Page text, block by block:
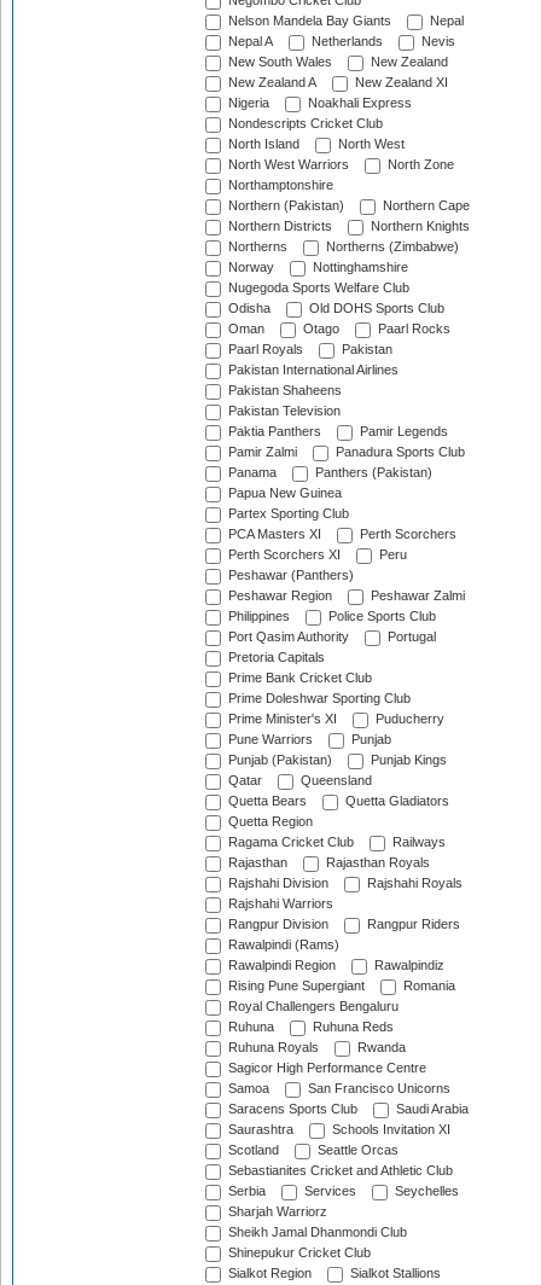
Nelson Mandela Bay Giants
Nepal
Nepal A
Netherlands
Nevis
New South Wales
New Zealand
New Zealand A
New Zealand XI
Nigeria
Noakhali Express
Nondescripts Cricket Club
North Island
North West
North West Warriors
North Zone
Northamptonshire
Northern (Pakistan)
Northern Cape
Northern Districts
Northern Knights
Northerns
Northerns (Zimbabwe)
Norway
Nottinghamshire
Nugegoda Sports Welfare Club
Odisha
Old DOHS Sports Club
Oman
Otago
Paarl Rocks
Paarl Royals
Pakistan
Pakistan International Airlines
Pakistan Shaheens
Pakistan Television
Paktia Panthers
Pamir Legends
Pamir Zalmi
Panadura Sports Club
Panama
Panthers (Pakistan)
Papua New Guinea
Partex Sporting Club
PCA Masters XI
Perth Scorchers
Perth Scorchers XI
Peru
Peshawar (Panthers)
Peshawar Region
Peshawar Zalmi
Philippines
Police Sports Club
Port Qasim Authority
Portugal
Pretoria Capitals
Prime Bank Cricket Club
Prime Doleshwar Sporting Club
Prime Minister's XI
Puducherry
Pune Warriors
Punjab
Punjab (Pakistan)
Punjab Kings
Qatar
Queensland
Quetta Bears
Quetta Gladiators
Quetta Region
Ragama Cricket Club
Railways
Rajasthan
Rajasthan Royals
Rajshahi Division
Rajshahi Royals
Rajshahi Warriors
Rangpur Division
Rangpur Riders
Rawalpindi (Rams)
Rawalpindi Region
Rawalpindiz
Rising Pune Supergiant
Romania
Royal Challengers Bengaluru
Ruhuna
Ruhuna Reds
Ruhuna Royals
Rwanda
Sagicor High Performance Centre
Samoa
San Francisco Unicorns
Saracens Sports Club
Saudi Arabia
Saurashtra
Schools Invitation XI
Scotland
Seattle Orcas
Sebastianites Cricket and Athletic Club
Serbia
Services
Seychelles
Sharjah Warriorz
Sheikh Jamal Dhanmondi Club
Shinepukur Cricket Club
Sialkot Region
Sialkot Stallions